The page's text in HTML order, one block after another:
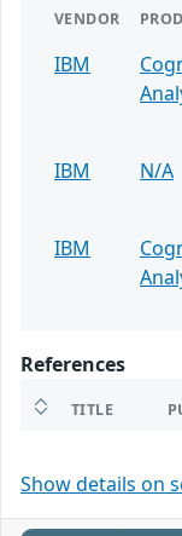
VENDOR
IBM
IBM
N/A
IBM
References
TITLE
Show details on